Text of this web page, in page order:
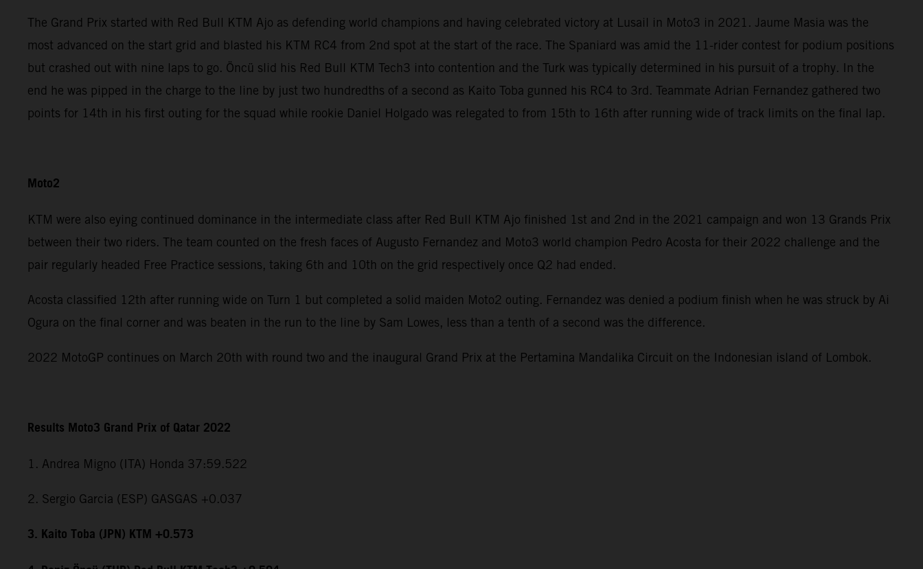
The Grand Prix started with Red Bull KTM Ajo as defending world champions and having celebrated victory at Lusail in Moto3 in 2021. Jaume Masia was the
most advanced on the start grid and blasted his KTM RC4 from 2nd spot at the start of the race. The Spaniard was amid the 11-rider contest for podium positions
but crashed out with nine laps to go. Öncü slid his Red Bull KTM Tech3 into contention and the Turk was typically determined in his pursuit of a trophy. In the
end he was pipped in the charge to the line by just two hundredths of a second as Kaito Toba gunned his RC4 to 3rd. Teammate Adrian Fernandez gathered two
points for 14th in his first outing for the squad while rookie Daniel Holgado was relegated to from 15th to 16th after running wide of track limits on the final lap.
Moto2
KTM were also eying continued dominance in the intermediate class after Red Bull KTM Ajo finished 1st and 2nd in the 2021 campaign and won 13 Grands Prix
between their two riders. The team counted on the fresh faces of Augusto Fernandez and Moto3 world champion Pedro Acosta for their 2022 challenge and the
pair regularly headed Free Practice sessions, taking 6th and 10th on the grid respectively once Q2 had ended.
Acosta classified 12th after running wide on Turn 1 but completed a solid maiden Moto2 outing. Fernandez was denied a podium finish when he was struck by Ai
Ogura on the final corner and was beaten in the run to the line by Sam Lowes, less than a tenth of a second was the difference.
2022 MotoGP continues on March 20th with round two and the inaugural Grand Prix at the Pertamina Mandalika Circuit on the Indonesian island of Lombok.
Results Moto3 Grand Prix of Qatar 2022
1. Andrea Migno (ITA) Honda 37:59.522
2. Sergio Garcia (ESP) GASGAS +0.037
3. Kaito Toba (JPN) KTM +0.573